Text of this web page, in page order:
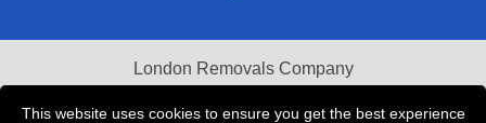
This website uses cookies to ensure you get the best experience
London Removals Company
Van and Driver London